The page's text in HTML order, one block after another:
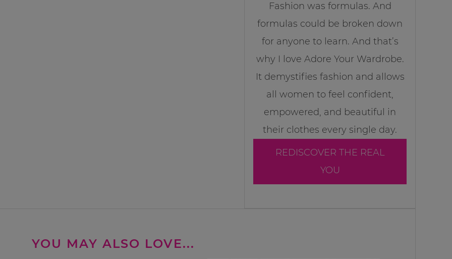
Fashion was formulas. And
formulas could be broken down
for anyone to learn. And that’s
why I love Adore Your Wardrobe.
It demystifies fashion and allows
all women to feel confident,
empowered, and beautiful in
their clothes every single day.
REDISCOVER THE REAL
YOU
YOU MAY ALSO LOVE...